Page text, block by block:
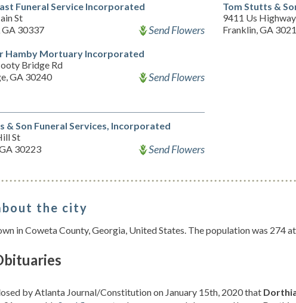
Funeral Service Incorporated
St
30337
Send Flowers
Hamby Mortuary Incorporated
Bridge Rd
GA 30240
Send Flowers
Tom Stutts &
9411 Us
Franklin, GA
& Son Funeral Services, Incorporated
St
30223
Send Flowers
the city
in Coweta County, Georgia, United States. The population was 274
by Atlanta Journal/Constitution on January 15th, 2020 that